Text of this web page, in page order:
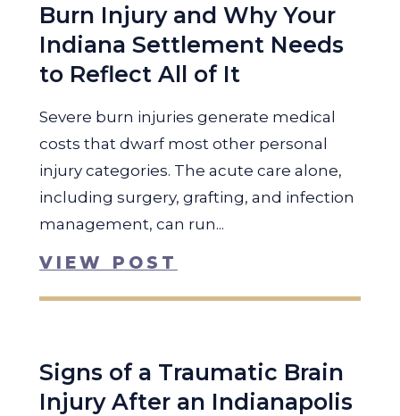
Burn Injury and Why Your
Indiana Settlement Needs
to Reflect All of It
Severe burn injuries generate medical
costs that dwarf most other personal
injury categories. The acute care alone,
including surgery, grafting, and infection
management, can run...
VIEW POST
Signs of a Traumatic Brain
Injury After an Indianapolis